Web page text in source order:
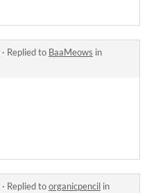
· Replied to BaaMeows in
· Replied toorganicpencil in